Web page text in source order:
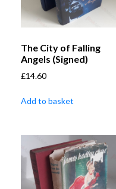
The City of Falling
Angels (Signed)
£14.60
Add to basket